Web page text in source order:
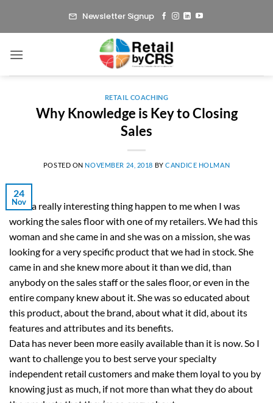
Newsletter Signup
RETAIL COACHING
Why Knowledge is Key to Closing
Sales
POSTED ON NOVEMBER 24, 2018 BYCANDICE HOLMAN
24
Nov
I had a really interesting thing happen to me when I was
working the sales floor with one of my retailers. We had this
woman and she came in and she was on a mission, she was
looking for a very specific product that we had in stock. She
came in and she knew more about it than we did, than
anybody on the sales staff or the sales floor, or even in the
entire company knew about it. She was so educated about
this product, about the brand, about what it did, about its
features and attributes and its benefits.
Data has never been more easily available than it is now. So I
want to challenge you to best serve your specialty
independent retail customers and make them loyal to you by
knowing just as much, if not more than what they do about